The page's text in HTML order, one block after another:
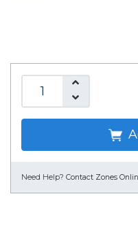
Need Help? Contact Zones